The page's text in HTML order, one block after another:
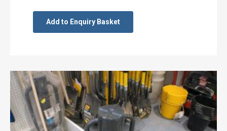
Add to Enquiry Basket